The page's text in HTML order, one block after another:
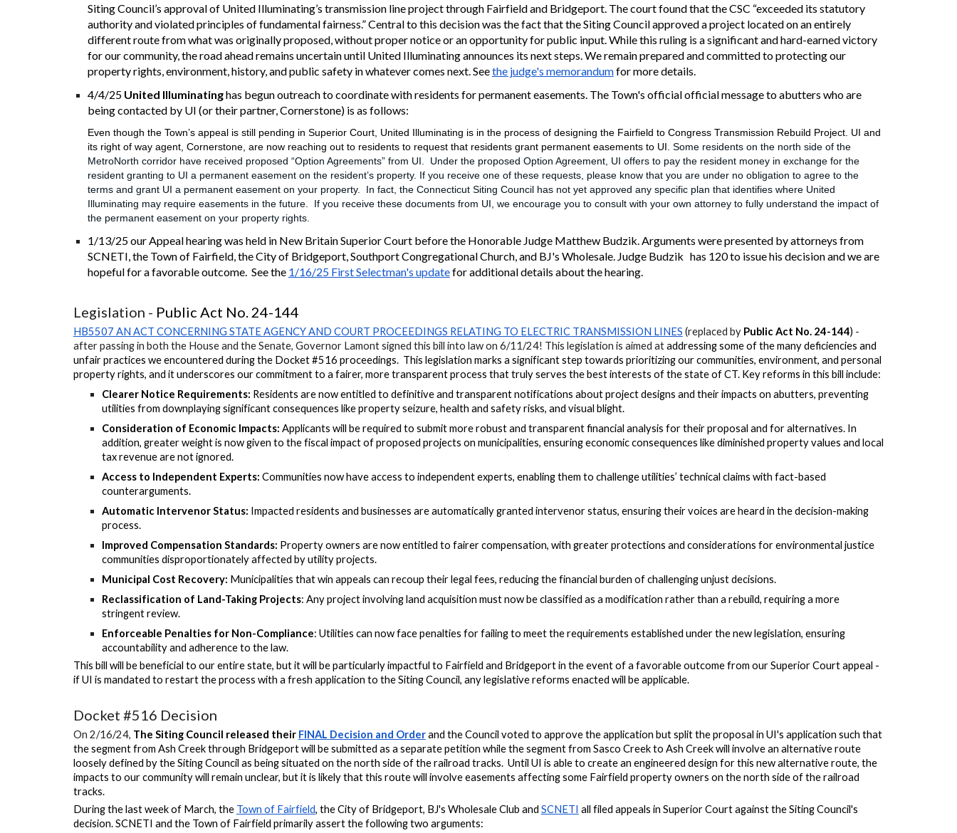
Siting Council’s approval of United Illuminating’s transmission line project through Fairfield and Bridgeport. The courtfoundthat the CSC “exceeded its statutory
authority and violated principles of fundamental fairness.” Central to this decisionwas the fact that the Siting Council approved a project located on an entirely
different route from what was originallyproposed, without proper notice or an opportunity for public input.While this ruling is a significant and hard-earned victory
for our community, the road ahead remains uncertain until United Illuminating announces its next steps. We remain prepared and committed to protecting our
property rights, environment, history, and public safety in whatever comes next.Seethe judge's memorandumfor more details.
4/4/25 United Illuminatinghas begun outreach to coordinate with residents for permanent easements. The Town's official official message to abutters who are
being contacted by UI (or their partner, Cornerstone) is as follows:
Even though the Town’s appeal is still pending in Superior Court, United Illuminating is in the process of designing the Fairfield to Congress Transmission Rebuild Project. UI and
its right of way agent, Cornerstone, are now reaching out to residents to request that residents grant permanent easements to UI. Some residents on the north side of the
MetroNorth corridor have received proposed “Option Agreements” from UI. Under the proposed Option Agreement, UI offers to pay the resident money in exchange for the
resident granting to UI a permanent easement on the resident’s property. If you receive one of these requests, please know that you are under no obligation to agree to the
terms and grant UI a permanent easement on your property. In fact, the Connecticut Siting Council has not yet approved any specific plan that identifies where United
Illuminating may require easements in the future. If you receive these documents from UI, we encourage you to consult with your own attorney to fully understand the impact of
the permanent easement on your property rights.
1/13/25 our Appeal hearing was held in New Britain Superior Court before the Honorable Judge Matthew Budzik. Arguments were presented by attorneys from
SCNETI, the Town of Fairfield, the City of Bridgeport, Southport Congregational Church, and BJ's Wholesale. Judge Budzik has 120 to issue his decision and we are
hopeful for a favorable outcome. See the 1/16/25 First Selectman's updatefor additional details about the hearing.
Legislation - Public Act No. 24-144
HB5507 AN ACT CONCERNING STATE AGENCY AND COURT PROCEEDINGS RELATING TO ELECTRIC TRANSMISSION LINES (replaced by Public Act No. 24-144) -
after passing in both the House and the Senate, Governor Lamont signed this bill into law on 6/11/24! This legislation is aimed ataddressingsome of the manydeficiencies and
unfair practices we encountered during the Docket #516 proceedings. This legislation marks a significant step towards prioritizing our communities, environment, and personal
property rights, and it underscores our commitment to a fairer, more transparent process that truly serves the best interests of the state of CT. Key reforms in this bill include:
Clearer Notice Requirements: Residents are now entitled to definitive and transparent notifications about project designs and their impacts on abutters, preventing
utilities from downplaying significant consequences like property seizure, health and safety risks, and visual blight.
Consideration of Economic Impacts: Applicants will be required to submit more robust and transparent financial analysis for their proposal and for alternatives. In
addition, greater weight is now given to the fiscal impact of proposed projects on municipalities, ensuring economic consequences like diminished property values and local
tax revenue are not ignored.
Access to Independent Experts: Communities now have access to independent experts, enabling them to challenge utilities’ technical claims with fact-based
counterarguments.
Automatic Intervenor Status: Impacted residents and businesses are automatically granted intervenor status, ensuring their voices are heard in the decision-making
process.
Improved Compensation Standards: Property owners are now entitled to fairer compensation, with greater protections and considerations for environmental justice
communities disproportionately affected by utility projects.
Municipal Cost Recovery: Municipalities that win appeals can recoup their legal fees, reducing the financial burden of challenging unjust decisions.
Reclassification of Land-Taking Projects: Any project involving land acquisition must now be classified as a modification rather than a rebuild, requiring a more
stringent review.
Enforceable Penalties for Non-Compliance: Utilities can now face penalties for failing to meet the requirements established under the new legislation, ensuring
accountability and adherence to the law.
This bill will be beneficial to our entire state, but it will be particularly impactful to Fairfield and Bridgeport in the event of a favorable outcome from ourSuperior Court appeal -
if UI is mandated to restart the process with a fresh application to the Siting Council, any legislative reforms enacted will be applicable.
Docket #516 Decision
On 2/16/24, The Siting Council released their FINAL Decision and Orderand the Council voted to approve the application but split the proposal in UI's application such that
the segment from Ash Creek through Bridgeport will be submitted as a separate petition while the segment from Sasco Creek to Ash Creek will involve an alternative route
loosely defined by the Siting Council as being situated on the north side of the railroad tracks. Until UI is able to create an engineered design for this new alternative route, the
impacts to our community will remain unclear, but it is likely that this route will involve easements affecting some Fairfield property owners on the north side of the railroad
tracks.
During the last week of March, the Town of Fairfield, the City of Bridgeport, BJ's Wholesale Club and SCNETI all filed appeals in Superior Court against the Siting Council's
decision. SCNETI and the Town of Fairfield primarily assert the following two arguments: